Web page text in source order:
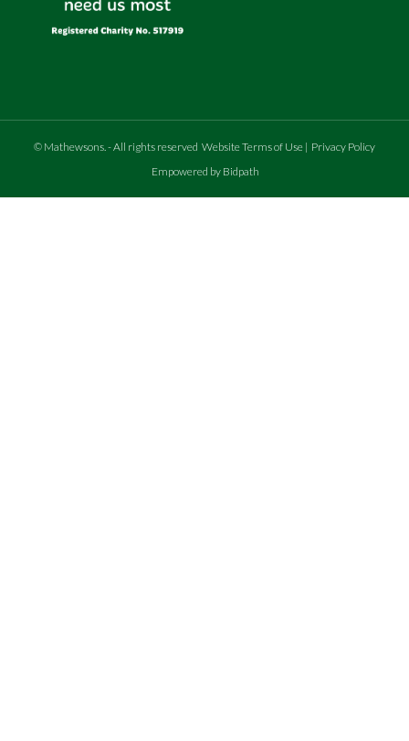
© Mathewsons.- All rights reserved Website Terms of Use | Privacy Policy
Empowered by Bidpath